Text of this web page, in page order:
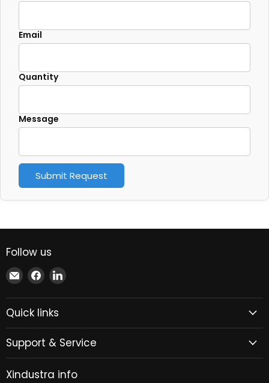
Email
Quantity
Message
Submit Request
Follow us
Email
Xindustra
Find
us
on
Facebook
Find
on
Quick links
Support & Service
Xindustra info